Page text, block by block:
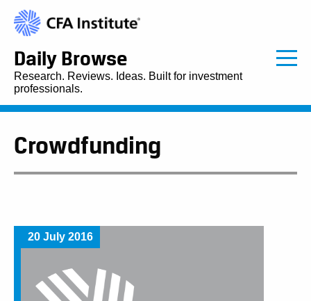
Daily Browse
Research. Reviews. Ideas. Built for investment
professionals.
Crowdfunding
20 July 2016